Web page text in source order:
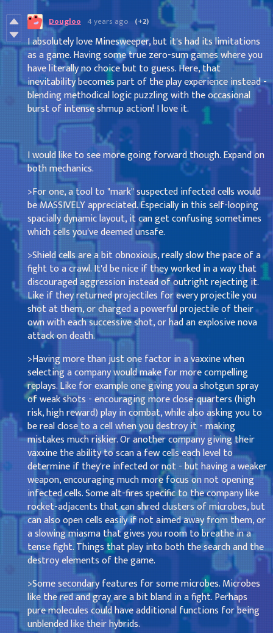
Dougloo 4 years ago (+2)
I absolutely love Minesweeper, but it's had its limitations
as a game. Having some true zero-sum games where you
have literally no choice but to guess. Here, that
inevitability becomes part of the play experience instead -
blending methodical logic puzzling with the occasional
burst of intense shmup action! I love it.
I would like to see more going forward though. Expand on
both mechanics.
>For one, a tool to "mark" suspected infected cells would
be MASSIVELY appreciated. Especially in this self-looping
spacially dynamic layout, it can get confusing sometimes
which cells you've deemed unsafe.
>Shield cells are a bit obnoxious, really slow the pace of a
fight to a crawl. It'd be nice if they worked in a way that
discouraged aggression instead of outright rejecting it.
Like if they returned projectiles for every projectile you
shot at them, or charged a powerful projectile of their
own with each successive shot, or had an explosive nova
attack on death.
>Having more than just one factor in a vaxxine when
selecting a company would make for more compelling
replays. Like for example one giving you a shotgun spray
of weak shots - encouraging more close-quarters (high
risk, high reward) play in combat, while also asking you to
be real close to a cell when you destroy it - making
mistakes much riskier. Or another company giving their
vaxxine the ability to scan a few cells each level to
determine if they're infected or not - but having a weaker
weapon, encouraging much more focus on not opening
infected cells. Some alt-fires specific to the company like
rocket-adjacents that can shred clusters of microbes, but
can also open cells easily if not aimed away from them, or
a slowing miasma that gives you room to breathe in a
tense fight. Things that play into both the search and the
destroy elements of the game.
>Some secondary features for some microbes. Microbes
like the red and gray are a bit bland in a fight. Perhaps
pure molecules could have additional functions for being
unblended like their hybrids.